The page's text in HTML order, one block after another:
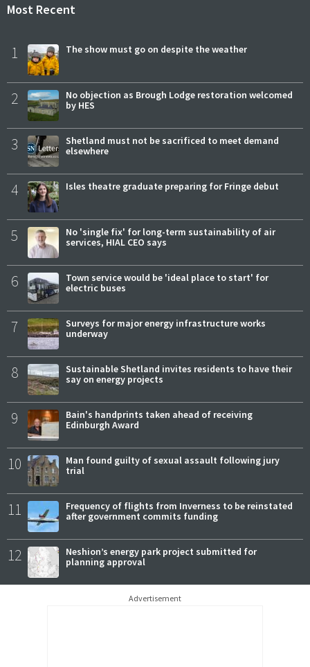
Most Recent
1 The show must go on despite the weather
2
No objection as Brough Lodge restoration welcomed
by HES
3
Shetland must not be sacrificed to meet demand
elsewhere
4 Isles theatre graduate preparing for Fringe debut
5
No 'single fix' for long-term sustainability of air
services, HIAL CEO says
6
Town service would be 'ideal place to start' for
electric buses
7
Surveys for major energy infrastructure works
underway
8
Sustainable Shetland invites residents to have their
say on energy projects
9
Bain's handprints taken ahead of receiving
Edinburgh Award
10
Man found guilty of sexual assault following jury
trial
11
Frequency of flights from Inverness to be reinstated
after government commits funding
12
Neshion’s energy park project submitted for
planning approval
Advertisement